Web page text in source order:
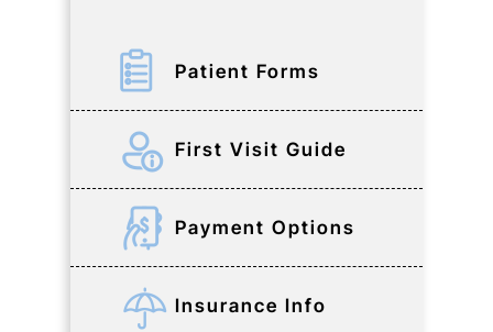
Patient Forms
First Visit Guide
Payment Options
Insurance Info